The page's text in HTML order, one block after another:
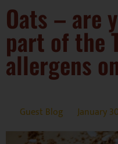
Oats – are
part of the
allergens
Guest Blog January